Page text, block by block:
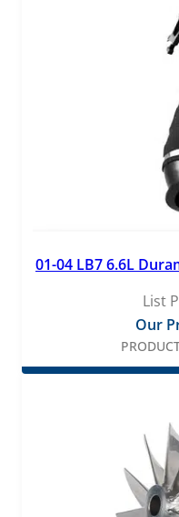
01-04 LB7 6.6L
List
Our